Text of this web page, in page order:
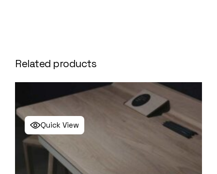
Related products
Quick View